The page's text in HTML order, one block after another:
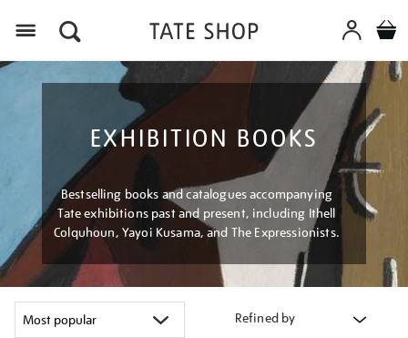
EXHIBITION BOOKS
Bestselling books and catalogues accompanying
Tate exhibitions past and present, including Ithell
Colquhoun, Yayoi Kusama, and The Expressionists.
Refined by